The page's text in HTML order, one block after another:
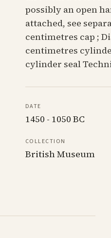
possibly an open
attached, see
centimetres cap ;
centimetres
cylinder seal
DATE
1450 - 1050 BC
COLLECTION
British Museum